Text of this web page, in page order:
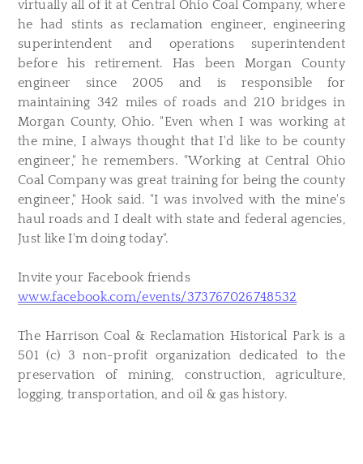
virtually all of it at Central Ohio Coal Company, where
he had stints as reclamation engineer, engineering
superintendent and operations superintendent
before his retirement. Has been Morgan County
engineer since 2005 and is responsible for
maintaining 342 miles of roads and 210 bridges in
Morgan County, Ohio. "Even when I was working at
the mine, I always thought that I'd like to be county
engineer," he remembers. "Working at Central Ohio
Coal Company was great training for being the county
engineer," Hook said. "I was involved with the mine's
haul roads and I dealt with state and federal agencies,
Just like I'm doing today".
Invite your Facebook friends
www.facebook.com/events/373767026748532
The Harrison Coal & Reclamation Historical Park is a
501 (c) 3 non-profit organization dedicated to the
preservation of mining, construction, agriculture,
logging, transportation, and oil & gas history.